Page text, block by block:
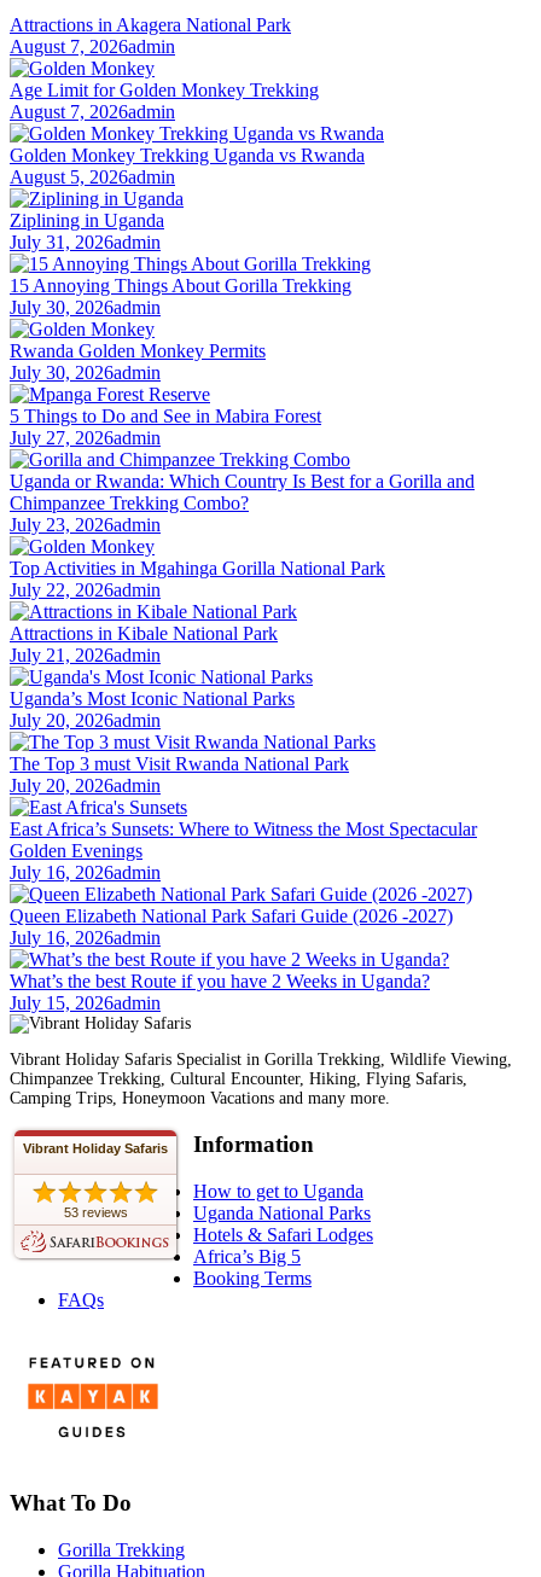
Attractions in Akagera National Park
August 7, 2026admin
Age Limit for Golden Monkey Trekking
August 7, 2026admin
Golden Monkey Trekking Uganda vs Rwanda
August 5, 2026admin
Ziplining in Uganda
July 31, 2026admin
15 Annoying Things About Gorilla Trekking
July 30, 2026admin
Rwanda Golden Monkey Permits
July 30, 2026admin
5 Things to Do and See in Mabira Forest
July 27, 2026admin
Uganda or Rwanda: Which Country Is Best for a Gorilla and
Chimpanzee Trekking Combo?
July 23, 2026admin
Top Activities in Mgahinga Gorilla National Park
July 22, 2026admin
Attractions in Kibale National Park
July 21, 2026admin
Uganda’s Most Iconic National Parks
July 20, 2026admin
The Top 3 must Visit Rwanda National Park
July 20, 2026admin
East Africa’s Sunsets: Where to Witness the Most Spectacular
Golden Evenings
July 16, 2026admin
Queen Elizabeth National Park Safari Guide (2026 -2027)
July 16, 2026admin
What’s the best Route if you have 2 Weeks in Uganda?
July 15, 2026admin
Vibrant Holiday Safaris Specialist in Gorilla Trekking, Wildlife Viewing,
Chimpanzee Trekking, Cultural Encounter, Hiking, Flying Safaris,
Camping Trips, Honeymoon Vacations and many more.
Vibrant Holiday Safaris
53 reviews
Information
How to get to Uganda
Uganda National Parks
Hotels & Safari Lodges
Africa’s Big 5
Booking Terms
FAQs
What To Do
Gorilla Trekking
Gorilla Habituation